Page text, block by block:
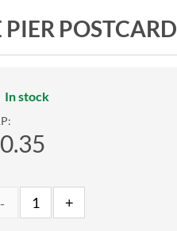
POSTCARD
In stock